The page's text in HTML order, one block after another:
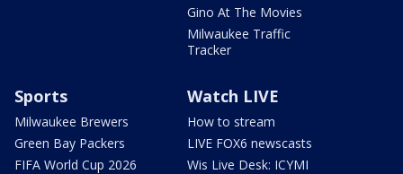
Gino At The Movies
Milwaukee Traffic
Tracker
Sports
Milwaukee Brewers
Green Bay Packers
FIFA World Cup 2026
Watch LIVE
How to stream
LIVE FOX6 newscasts
Wis Live Desk: ICYMI